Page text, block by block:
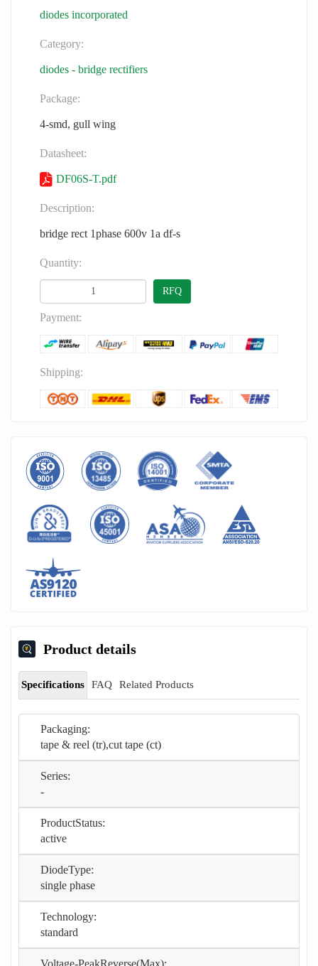
diodes incorporated
Category:
diodes - bridge rectifiers
Package:
4-smd, gull wing
Datasheet:
DF06S-T.pdf
Description:
bridge rect 1phase 600v 1a df-s
Quantity:
RFQ
Payment:
Shipping:
Product details
Specifications FAQ Related Products
Packaging:
tape & reel (tr),cut tape (ct)
Series:
-
ProductStatus:
active
DiodeType:
single phase
Technology:
standard
Voltage-PeakReverse(Max):